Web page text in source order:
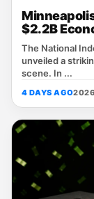
$2.2B
The National
unveiled a
scene. In ...
4 DAYS AGO